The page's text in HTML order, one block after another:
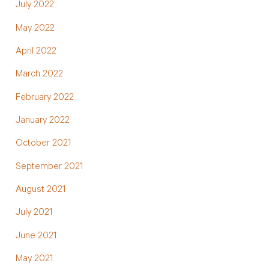
July 2022
May 2022
April 2022
March 2022
February 2022
January 2022
October 2021
September 2021
August 2021
July 2021
June 2021
May 2021